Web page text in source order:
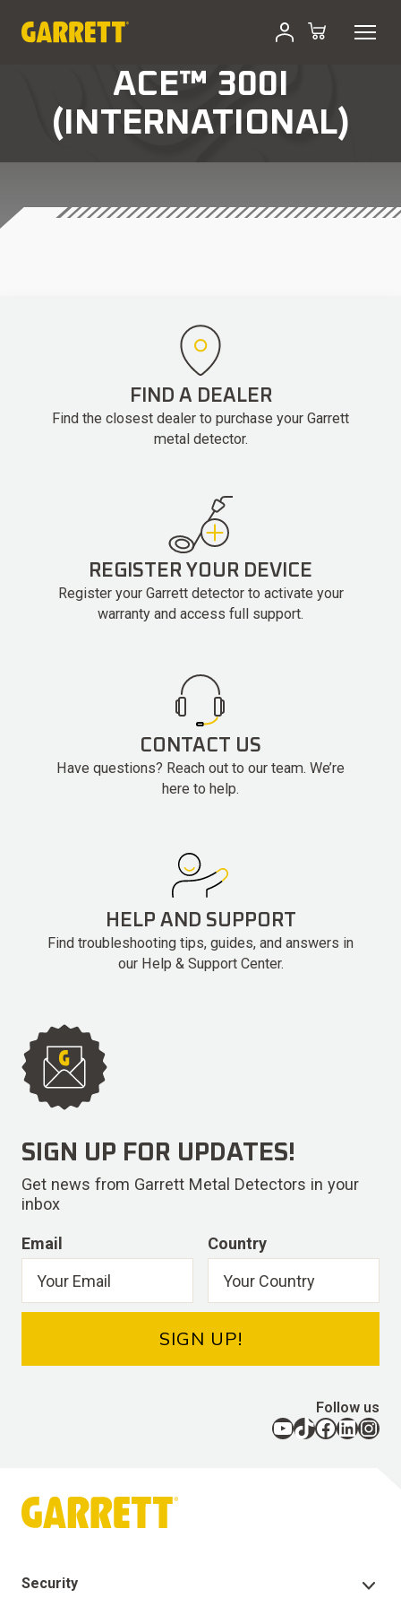
ACE™ 300I
(INTERNATIONAL)
FIND A DEALER
Find the closest dealer to purchase your Garrett
metal detector.
REGISTER YOUR DEVICE
Register your Garrett detector to activate your
warranty and access full support.
CONTACT US
Have questions? Reach out to our team. We’re
here to help.
HELP AND SUPPORT
Find troubleshooting tips, guides, and answers in
our Help & Support Center.
Security
SIGN UP FOR UPDATES!
Get news from Garrett Metal Detectors in your
inbox
Email Country
SIGN UP!
Follow us
YouTube TikTok Facebook LinkedIn Instagram